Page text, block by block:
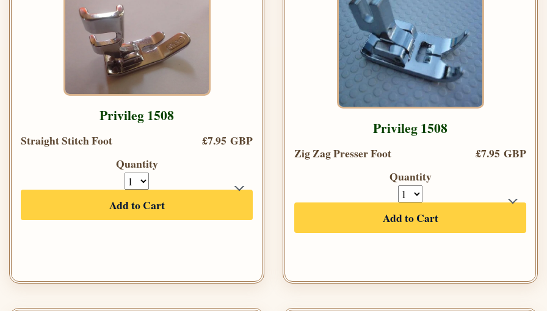
Privileg 1508
Straight Stitch Foot
£7.95 GBP
Quantity
Add to Cart
Privileg 1508
Zig Zag Presser Foot
£7.95 GBP
Quantity
Add to Cart